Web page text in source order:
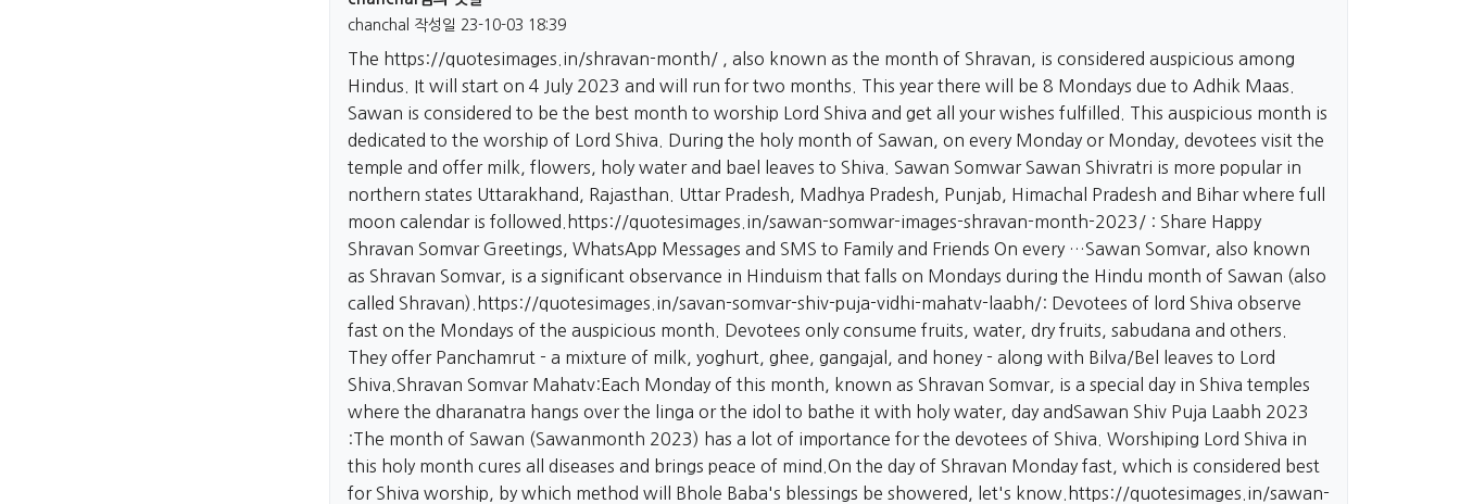
chanchal 작성일 23-10-03 18:39
The https://quotesimages.in/shravan-month/ , also known as the month of Shravan, is considered auspicious among
Hindus. It will start on 4 July 2023 and will run for two months. This year there will be 8 Mondays due to Adhik Maas.
Sawan is considered to be the best month to worship Lord Shiva and get all your wishes fulfilled. This auspicious month is
dedicated to the worship of Lord Shiva. During the holy month of Sawan, on every Monday or Monday, devotees visit the
temple and offer milk, flowers, holy water and bael leaves to Shiva. Sawan Somwar Sawan Shivratri is more popular in
northern states Uttarakhand, Rajasthan. Uttar Pradesh, Madhya Pradesh, Punjab, Himachal Pradesh and Bihar where full
moon calendar is followed.
https://quotesimages.in/sawan-somwar-images-shravan-month-2023/ : Share Happy
Shravan Somvar Greetings, WhatsApp Messages and SMS to Family and Friends On every …Sawan Somvar, also known
as Shravan Somvar, is a significant observance in Hinduism that falls on Mondays during the Hindu month of Sawan (also
called Shravan).
https://quotesimages.in/savan-somvar-shiv-puja-vidhi-mahatv-laabh/: Devotees of lord Shiva observe
fast on the Mondays of the auspicious month. Devotees only consume fruits, water, dry fruits, sabudana and others.
They offer Panchamrut - a mixture of milk, yoghurt, ghee, gangajal, and honey - along with Bilva/Bel leaves to Lord
Shiva.Shravan Somvar Mahatv:Each Monday of this month, known as Shravan Somvar, is a special day in Shiva temples
where the dharanatra hangs over the linga or the idol to bathe it with holy water, day andSawan Shiv Puja Laabh 2023
:The month of Sawan (Sawanmonth 2023) has a lot of importance for the devotees of Shiva. Worshiping Lord Shiva in
this holy month cures all diseases and brings peace of mind.On the day of Shravan Monday fast, which is considered best
for Shiva worship, by which method will Bhole Baba's blessings be showered, let's know. https://quotesimages.in/sawan-